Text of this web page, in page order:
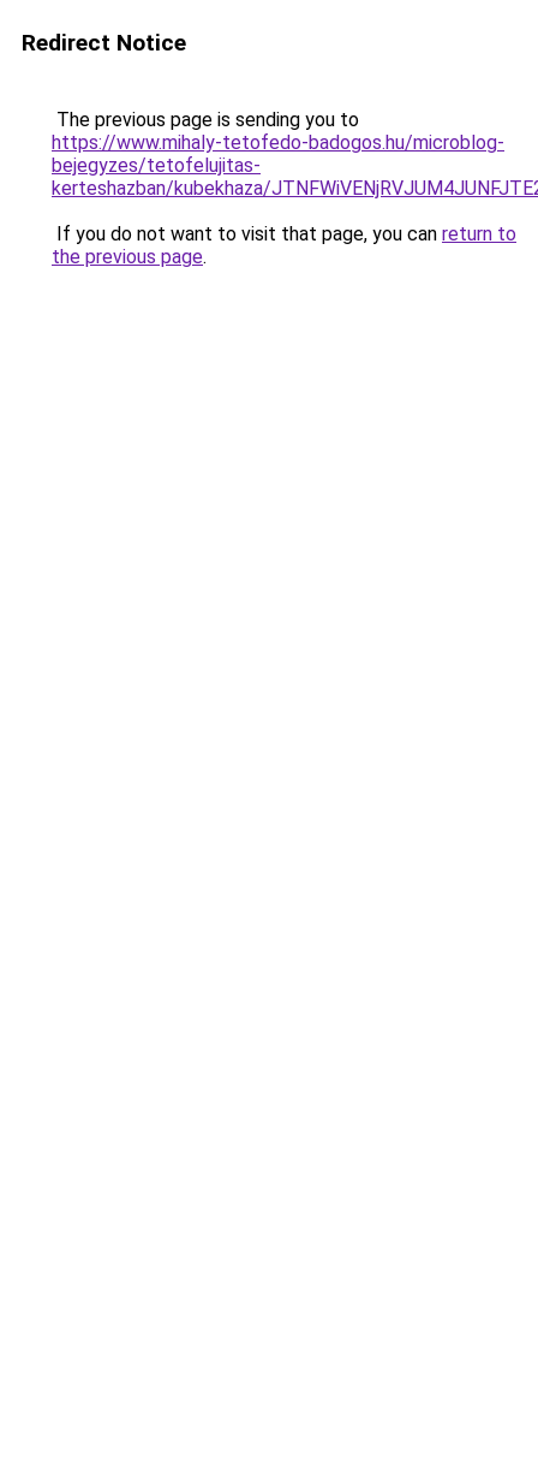
Redirect Notice
The previous page is sending you to
https://www.mihaly-tetofedo-badogos.hu/microblog-
bejegyzes/tetofelujitas-
kerteshazban/kubekhaza/
If you do not want to visit that page, you can return to
the previous page.